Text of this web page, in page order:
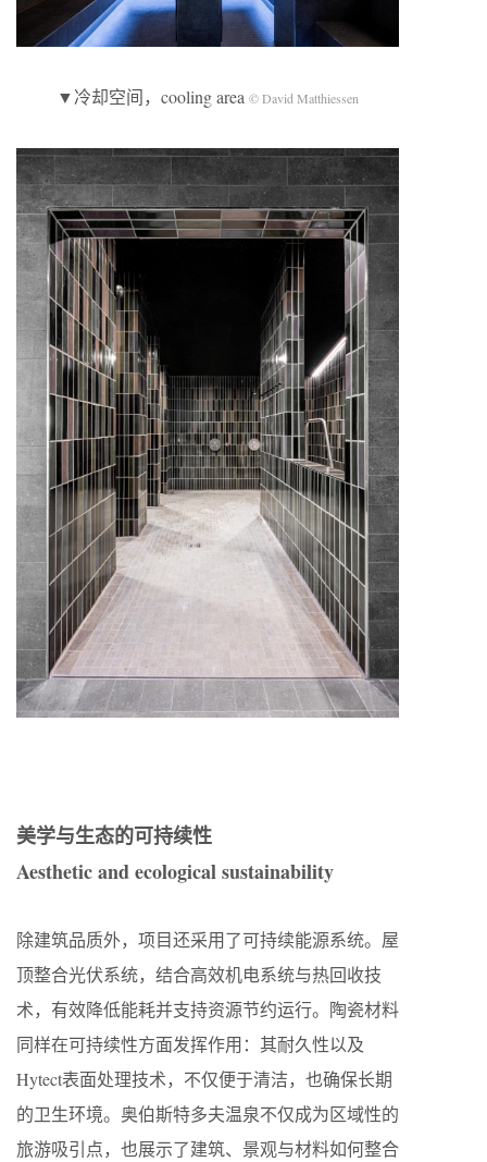
▼冷却空间，cooling area © David Matthiessen
美学与生态的可持续性
Aesthetic and ecological sustainability
除建筑品质外，项目还采用了可持续能源系统。屋
顶整合光伏系统，结合高效机电系统与热回收技
术，有效降低能耗并支持资源节约运行。陶瓷材料
同样在可持续性方面发挥作用：其耐久性以及
Hytect表面处理技术，不仅便于清洁，也确保长期
的卫生环境。奥伯斯特多夫温泉不仅成为区域性的
旅游吸引点，也展示了建筑、景观与材料如何整合